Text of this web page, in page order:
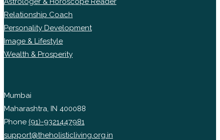
Relationship Coach
Personality Development
Image & Lifestyle
Wealth & Prosperity
Mumbai
Maharashtra, IN 400088
Phone (91)-9321447981
support@theholisticliving.org.in